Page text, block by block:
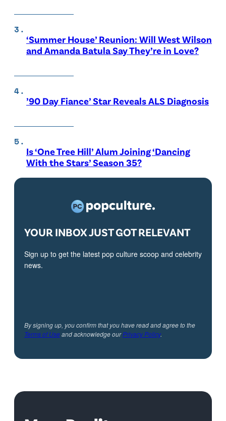
‘Summer House’ Reunion: Will West Wilson
and Amanda Batula Say They’re in Love?
’90 Day Fiance’ Star Reveals ALS Diagnosis
Is ‘One Tree Hill’ Alum Joining ‘Dancing
With the Stars’ Season 35?
YOUR INBOX JUST GOT RELEVANT
Sign up to get the latest pop culture scoop and celebrity
news.
By signing up, you confirm that you have read and agree to the
Terms of Useand acknowledge ourPrivacy Policy.